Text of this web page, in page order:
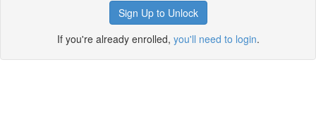
Sign Up to Unlock
If you're already enrolled, you'll need to login.